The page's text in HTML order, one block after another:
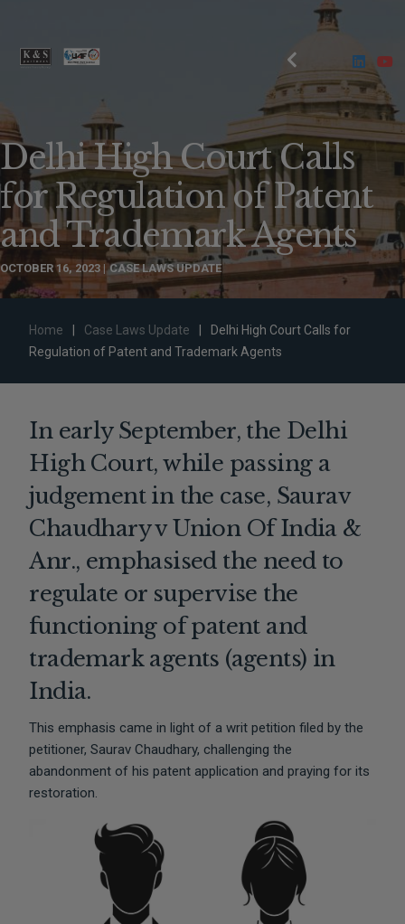
Delhi High Court Calls
for Regulation of Patent
and Trademark Agents
OCTOBER 16, 2023 CASE LAWS UPDATE
Home Case Laws Update
Delhi High Court Calls for
Regulation of Patent and Trademark Agents
In early September, the Delhi
High Court, while passing a
judgement in the case, Saurav
Chaudhary v Union Of India &
Anr., emphasised the need to
regulate or supervise the
functioning of patent and
trademark agents (agents) in
India.
This emphasis came in light of a writ petition filed by the
petitioner, Saurav Chaudhary, challenging the
abandonment of his patent application and praying for its
restoration.